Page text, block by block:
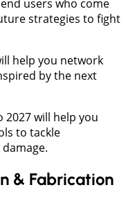
users who come
strategies to fight
help you network
by the next
2027 will help you
to tackle
& Fabrication